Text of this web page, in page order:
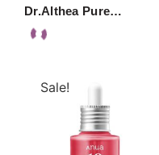
Dr.Althea Pure…
Sale!